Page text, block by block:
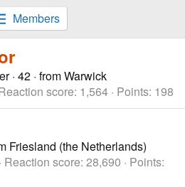
Members
· 42 · fromWarwick
score 1,564 Points 198
Friesland (the Netherlands)
Reaction score 28,690
Points